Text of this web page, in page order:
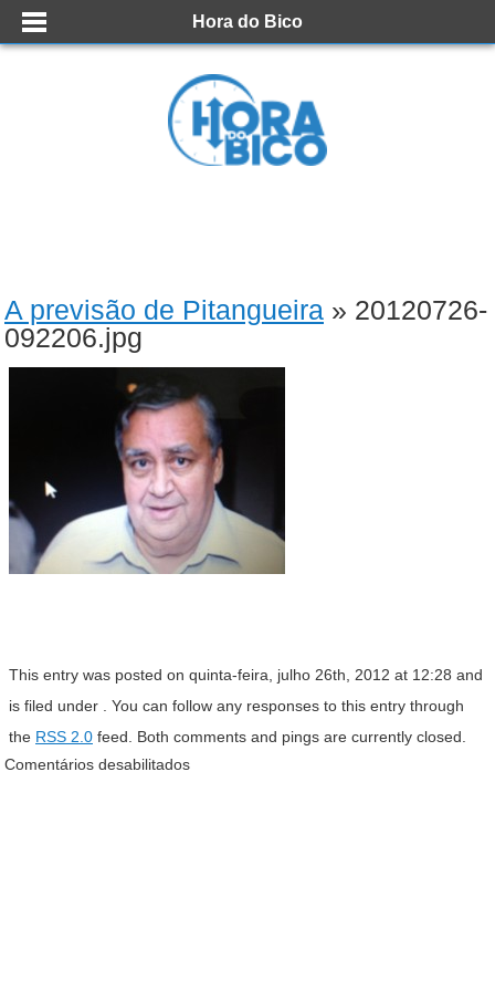
Hora do Bico
A previsão de Pitangueira » 20120726-
092206.jpg
This entry was posted on quinta-feira, julho 26th, 2012 at 12:28 and
is filed under . You can follow any responses to this entry through
the RSS 2.0 feed. Both comments and pings are currently closed.
Comentários desabilitados